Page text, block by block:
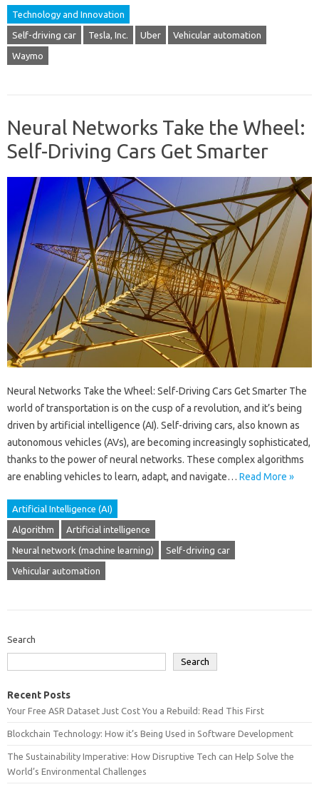
Technology and Innovation
Self-driving car Tesla, Inc. Uber Vehicular automation
Waymo
Neural Networks Take the Wheel:
Self-Driving Cars Get Smarter
Neural Networks Take the Wheel: Self-Driving Cars Get Smarter The
world of transportation is on the cusp of a revolution, and it’s being
driven by artificial intelligence (AI). Self-driving cars, also known as
autonomous vehicles (AVs), are becoming increasingly sophisticated,
thanks to the power of neural networks. These complex algorithms
are enabling vehicles to learn, adapt, and navigate… Read More »
Artificial Intelligence (AI)
Algorithm Artificial intelligence
Neural network (machine learning) Self-driving car
Vehicular automation
Search
Search
Recent Posts
Your Free ASR Dataset Just Cost You a Rebuild: Read This First
Blockchain Technology: How it’s Being Used in Software Development
The Sustainability Imperative: How Disruptive Tech can Help Solve the
World’s Environmental Challenges